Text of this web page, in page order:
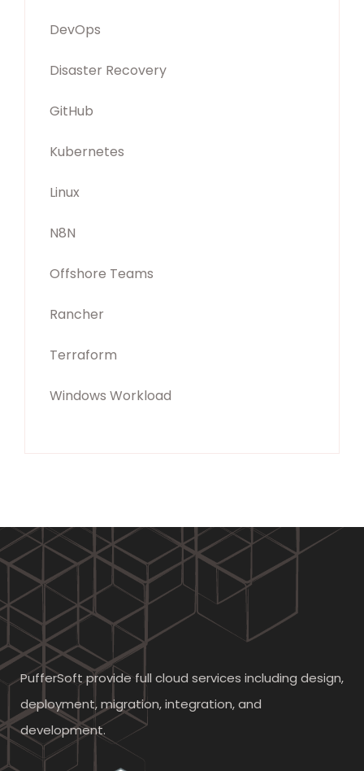
DevOps
Disaster Recovery
GitHub
Kubernetes
Linux
N8N
Offshore Teams
Rancher
Terraform
Windows Workload
PufferSoft provide full cloud services including design,
deployment, migration, integration, and
development.